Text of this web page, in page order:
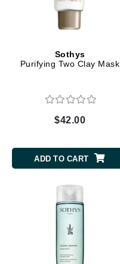
Sothys
Purifying Two Clay Mask
$42.00
ADD TO CART